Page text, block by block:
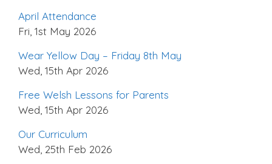
April Attendance
Fri, 1st May 2026
Wear Yellow Day – Friday 8th May
Wed, 15th Apr 2026
Free Welsh Lessons for Parents
Wed, 15th Apr 2026
Our Curriculum
Wed, 25th Feb 2026